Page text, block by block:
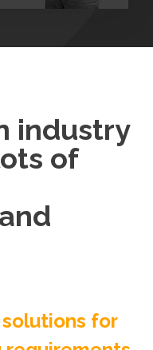
industry
of
for